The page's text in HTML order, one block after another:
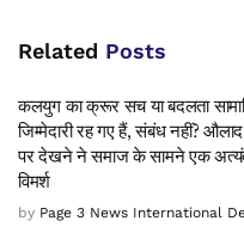
Related Posts
कलयुग का क्रूर सच या बदलता
जिम्मेदारी रह गए हैं, संबंध नहीं? औलाद
पर देखने ने समाज के सामने एक अत्यंत
विमर्श
by Page 3 News International